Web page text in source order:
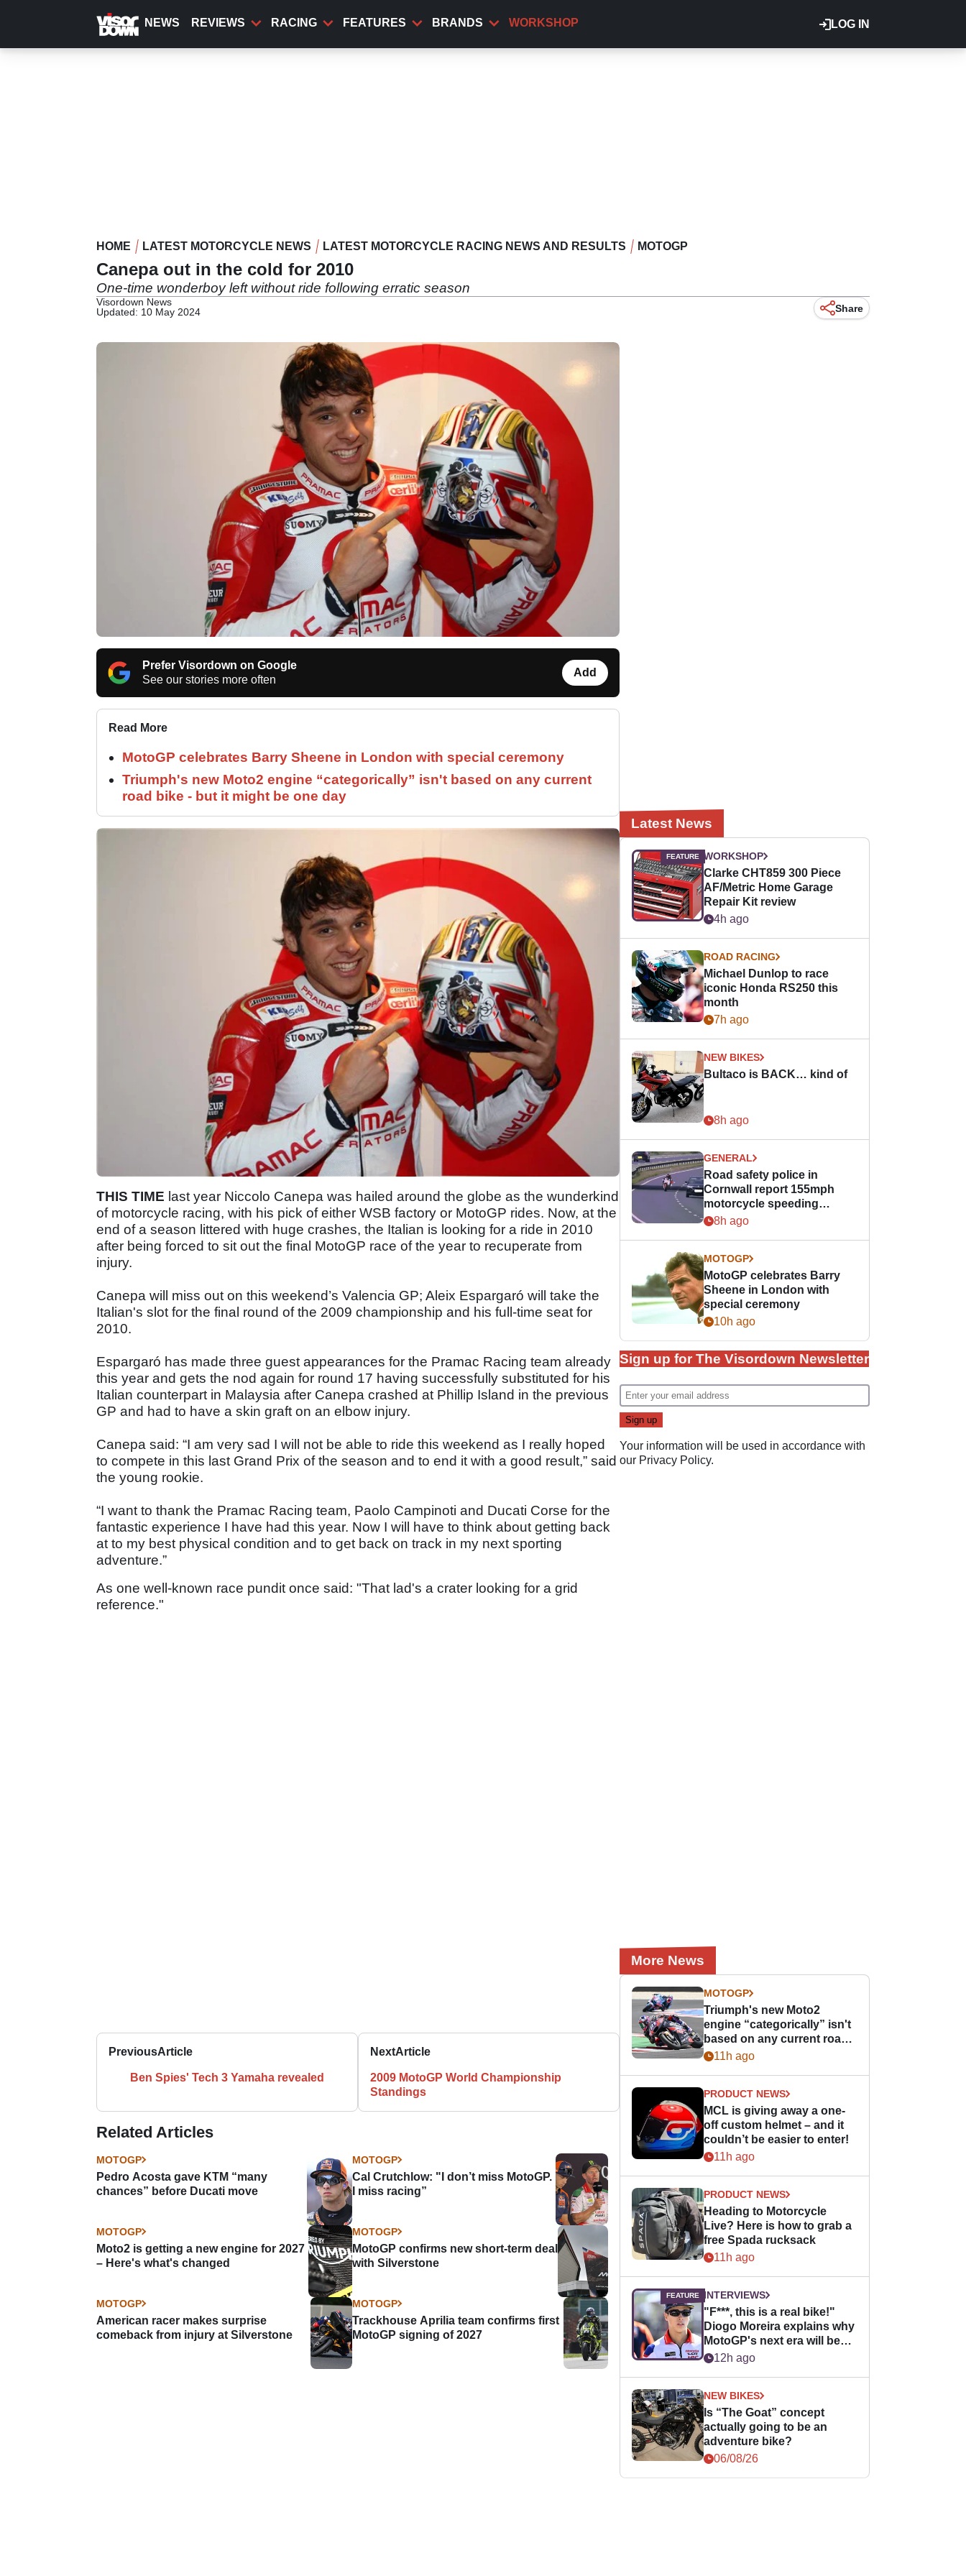
content
LOG IN
NEWS REVIEWS RACING FEATURES BRANDS WORKSHOP
HOME LATEST MOTORCYCLE NEWS LATEST MOTORCYCLE RACING NEWS AND RESULTS MOTOGP
Canepa out in the cold for 2010
One-time wonderboy left without ride following erratic season
Visordown News
Updated: 10 May 2024
Share
Prefer Visordown on Google
See our stories more often
Add
Read More
MotoGP celebrates Barry Sheene in London with special ceremony
Triumph's new Moto2 engine “categorically” isn't based on any current
road bike - but it might be one day
THIS TIME last year Niccolo Canepa was hailed around the globe as the wunderkind
of motorcycle racing, with his pick of either WSB factory or MotoGP rides. Now, at the
end of a season littered with huge crashes, the Italian is looking for a ride in 2010
after being forced to sit out the final MotoGP race of the year to recuperate from
injury.
Canepa will miss out on this weekend’s Valencia GP; Aleix Espargaró will take the
Italian's slot for the final round of the 2009 championship and his full-time seat for
2010.
Espargaró has made three guest appearances for the Pramac Racing team already
this year and gets the nod again for round 17 having successfully substituted for his
Italian counterpart in Malaysia after Canepa crashed at Phillip Island in the previous
GP and had to have a skin graft on an elbow injury.
Canepa said: “I am very sad I will not be able to ride this weekend as I really hoped
to compete in this last Grand Prix of the season and to end it with a good result,” said
the young rookie.
“I want to thank the Pramac Racing team, Paolo Campinoti and Ducati Corse for the
fantastic experience I have had this year. Now I will have to think about getting back
at to my best physical condition and to get back on track in my next sporting
adventure.”
As one well-known race pundit once said: "That lad's a crater looking for a grid
reference."
PreviousArticle
Ben Spies' Tech 3 Yamaha revealed
NextArticle
2009 MotoGP World Championship
Standings
Related Articles
MOTOGP
Pedro Acosta gave KTM “many
chances” before Ducati move
MOTOGP
Cal Crutchlow: "I don’t miss MotoGP.
I miss racing”
MOTOGP
Moto2 is getting a new engine for 2027
– Here's what's changed
MOTOGP
MotoGP confirms new short-term deal
with Silverstone
MOTOGP
American racer makes surprise
comeback from injury at Silverstone
MOTOGP
Trackhouse Aprilia team confirms first
MotoGP signing of 2027
Latest News
WORKSHOP
Clarke CHT859 300 Piece
AF/Metric Home Garage
Repair Kit review
4h ago
ROAD RACING
Michael Dunlop to race
iconic Honda RS250 this
month
7h ago
NEW BIKES
Bultaco is BACK… kind of
8h ago
GENERAL
Road safety police in
Cornwall report 155mph
motorcycle speeding
offence
8h ago
MOTOGP
MotoGP celebrates Barry
Sheene in London with
special ceremony
10h ago
Sign up for The Visordown Newsletter
Your information will be used in accordance with
our Privacy Policy.
More News
MOTOGP
Triumph's new Moto2
engine “categorically” isn't
based on any current road
bike - but it might be one
11h ago
PRODUCT NEWS
MCL is giving away a one-
off custom helmet – and it
couldn’t be easier to enter!
11h ago
PRODUCT NEWS
Heading to Motorcycle
Live? Here is how to grab a
free Spada rucksack
11h ago
INTERVIEWS
"F***, this is a real bike!"
Diogo Moreira explains why
MotoGP's next era will be
easier for rookies
12h ago
NEW BIKES
Is “The Goat” concept
actually going to be an
adventure bike?
06/08/26